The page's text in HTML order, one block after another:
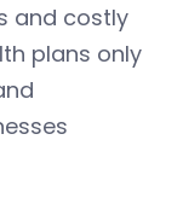
and costly
plans only